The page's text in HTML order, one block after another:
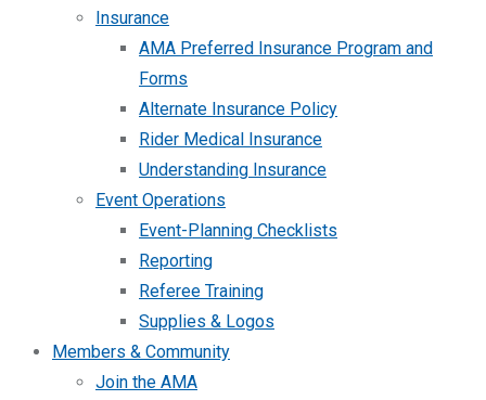
Insurance
AMA Preferred Insurance Program and
Forms
Alternate Insurance Policy
Rider Medical Insurance
Understanding Insurance
Event Operations
Event-Planning Checklists
Reporting
Referee Training
Supplies & Logos
Members & Community
Join the AMA